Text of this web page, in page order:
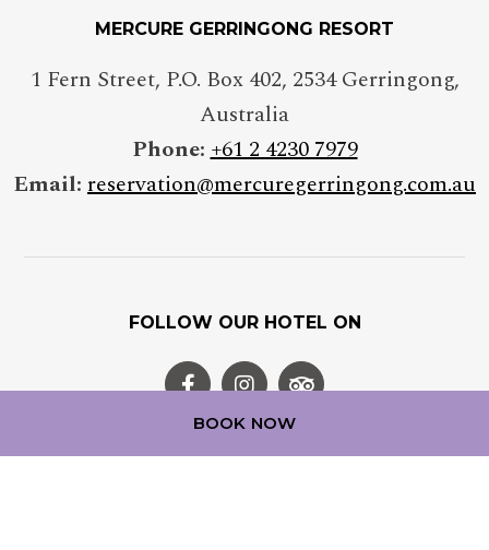
MERCURE GERRINGONG RESORT
1 Fern Street, P.O. Box 402, 2534 Gerringong,
Australia
Phone:+61 2 4230 7979
Email: reservation@mercuregerringong.com.au
FOLLOW OUR HOTEL ON
BOOK NOW